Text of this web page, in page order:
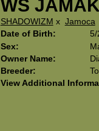
WS
SHADOWIZM x Jamoca
Date of Birth:
Sex:
Owner Name:
Breeder:
View Additional